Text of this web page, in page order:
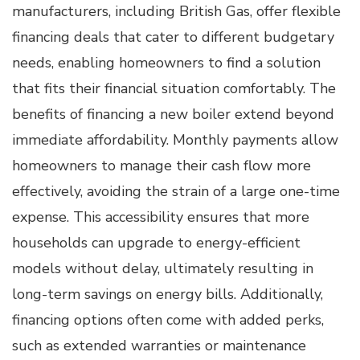
manufacturers, including British Gas, offer flexible
financing deals that cater to different budgetary
needs, enabling homeowners to find a solution
that fits their financial situation comfortably. The
benefits of financing a new boiler extend beyond
immediate affordability. Monthly payments allow
homeowners to manage their cash flow more
effectively, avoiding the strain of a large one-time
expense. This accessibility ensures that more
households can upgrade to energy-efficient
models without delay, ultimately resulting in
long-term savings on energy bills. Additionally,
financing options often come with added perks,
such as extended warranties or maintenance